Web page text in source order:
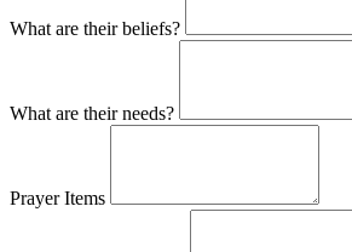
What are their beliefs?
What are their needs?
Prayer Items